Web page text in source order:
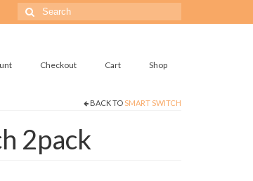
Search
for:
Checkout Cart Shop
BACK TO SMART SWITCH
2pack